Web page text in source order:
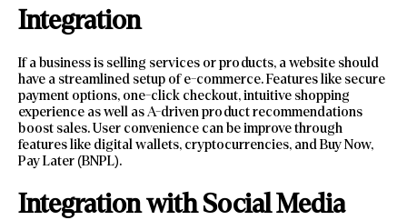
Integration
If a business is selling services or products, a website should
have a streamlined setup of e-commerce. Features like secure
payment options, one-click checkout, intuitive shopping
experience as well as A-driven product recommendations
boost sales. User convenience can be improve through
features like digital wallets, cryptocurrencies, and Buy Now,
Pay Later (BNPL).
Integration with Social Media